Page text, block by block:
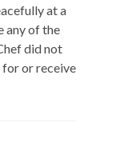
at a
any of the
did not
for or receive